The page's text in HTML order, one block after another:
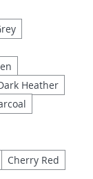
Heather
Cherry Red